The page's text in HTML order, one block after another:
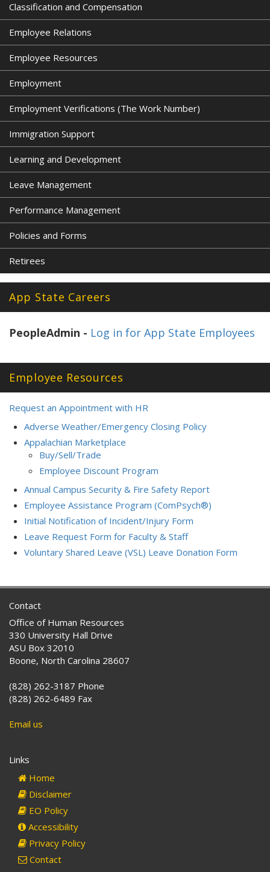
Classification and Compensation
Employee Relations
Employee Resources
Employment
Employment Verifications (The Work Number)
Immigration Support
Learning and Development
Leave Management
Performance Management
Policies and Forms
Retirees
App State Careers
PeopleAdmin - Log in for App State Employees
Employee Resources
Request an Appointment with HR
Adverse Weather/Emergency Closing Policy
Appalachian Marketplace
Buy/Sell/Trade
Employee Discount Program
Annual Campus Security & Fire Safety Report
Employee Assistance Program (ComPsych®)
Initial Notification of Incident/Injury Form
Leave Request Form for Faculty & Staff
Voluntary Shared Leave (VSL) Leave Donation Form
Contact
Office of Human Resources
330 University Hall Drive
ASU Box 32010
Boone, North Carolina 28607
(828) 262-3187 Phone
(828) 262-6489 Fax
Email us
Links
Home
Disclaimer
EO Policy
Accessibility
Privacy Policy
Contact